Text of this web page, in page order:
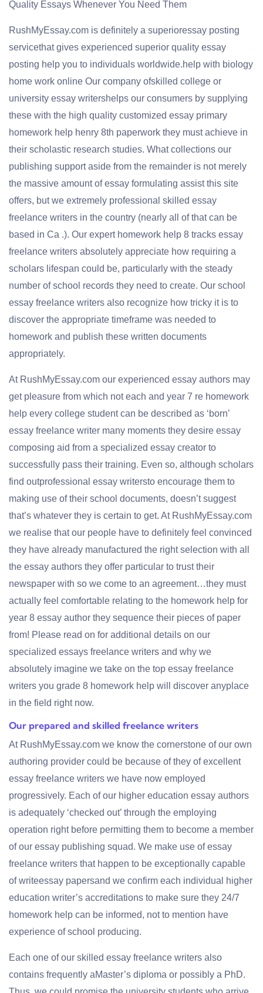
Quality Essays Whenever You Need Them
RushMyEssay.com is definitely a superioressay posting
servicethat gives experienced superior quality essay
posting help you to individuals worldwide.help with biology
home work online Our company ofskilled college or
university essay writershelps our consumers by supplying
these with the high quality customized essay primary
homework help henry 8th paperwork they must achieve in
their scholastic research studies. What collections our
publishing support aside from the remainder is not merely
the massive amount of essay formulating assist this site
offers, but we extremely professional skilled essay
freelance writers in the country (nearly all of that can be
based in Ca .). Our expert homework help 8 tracks essay
freelance writers absolutely appreciate how requiring a
scholars lifespan could be, particularly with the steady
number of school records they need to create. Our school
essay freelance writers also recognize how tricky it is to
discover the appropriate timeframe was needed to
homework and publish these written documents
appropriately.
At RushMyEssay.com our experienced essay authors may
get pleasure from which not each and year 7 re homework
help every college student can be described as ‘born’
essay freelance writer many moments they desire essay
composing aid from a specialized essay creator to
successfully pass their training. Even so, although scholars
find outprofessional essay writersto encourage them to
making use of their school documents, doesn’t suggest
that’s whatever they is certain to get. At RushMyEssay.com
we realise that our people have to definitely feel convinced
they have already manufactured the right selection with all
the essay authors they offer particular to trust their
newspaper with so we come to an agreement…they must
actually feel comfortable relating to the homework help for
year 8 essay author they sequence their pieces of paper
from! Please read on for additional details on our
specialized essays freelance writers and why we
absolutely imagine we take on the top essay freelance
writers you grade 8 homework help will discover anyplace
in the field right now.
Our prepared and skilled freelance writers
At RushMyEssay.com we know the cornerstone of our own
authoring provider could be because of they of excellent
essay freelance writers we have now employed
progressively. Each of our higher education essay authors
is adequately ‘checked out’ through the employing
operation right before permitting them to become a member
of our essay publishing squad. We make use of essay
freelance writers that happen to be exceptionally capable
of writeessay papersand we confirm each individual higher
education writer’s accreditations to make sure they 24/7
homework help can be informed, not to mention have
experience of school producing.
Each one of our skilled essay freelance writers also
contains frequently aMaster’s diploma or possibly a PhD.